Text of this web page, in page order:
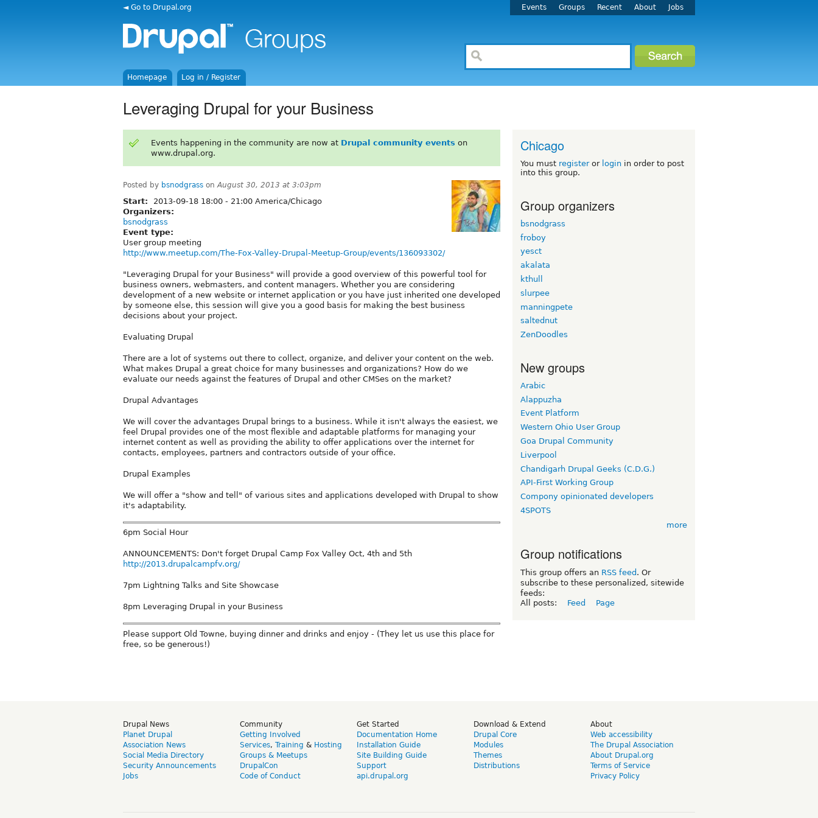
◄ Go to Drupal.org Events Groups Recent About Jobs
Homepage Log in / Register
Leveraging Drupal for your Business
Events happening in the community are now at Drupal community events on
www.drupal.org.
Posted by bsnodgrass onAugust 30, 2013 at 3:03pm
Start: 2013-09-18 18:00 - 21:00 America/Chicago
Organizers:
bsnodgrass
Event type:
User group meeting
http://www.meetup.com/The-Fox-Valley-Drupal-Meetup-Group/events/136093302/
"Leveraging Drupal for your Business" will provide a good overview of this powerful tool for
business owners, webmasters, and content managers. Whether you are considering
development of a new website or internet application or you have just inherited one developed
by someone else, this session will give you a good basis for making the best business
decisions about your project.
Evaluating Drupal
There are a lot of systems out there to collect, organize, and deliver your content on the web.
What makes Drupal a great choice for many businesses and organizations? How do we
evaluate our needs against the features of Drupal and other CMSes on the market?
Drupal Advantages
We will cover the advantages Drupal brings to a business. While it isn't always the easiest, we
feel Drupal provides one of the most flexible and adaptable platforms for managing your
internet content as well as providing the ability to offer applications over the internet for
contacts, employees, partners and contractors outside of your office.
Drupal Examples
We will offer a "show and tell" of various sites and applications developed with Drupal to show
it's adaptability.
6pm Social Hour
ANNOUNCEMENTS: Don't forget Drupal Camp Fox Valley Oct, 4th and 5th
http://2013.drupalcampfv.org/
7pm Lightning Talks and Site Showcase
8pm Leveraging Drupal in your Business
Please support Old Towne, buying dinner and drinks and enjoy - (They let us use this place for
free, so be generous!)
Chicago
You must registeror login in order to post
into this group.
Group organizers
bsnodgrass
froboy
yesct
akalata
kthull
slurpee
manningpete
saltednut
ZenDoodles
New groups
Arabic
Alappuzha
Event Platform
Western Ohio User Group
Goa Drupal Community
Liverpool
Chandigarh Drupal Geeks (C.D.G.)
API-First Working Group
Compony opinionated developers
4SPOTS
more
Group notifications
This group offers an RSS feed . Or
subscribe to these personalized, sitewide
feeds:
All posts:
Feed Page
Drupal News
Planet Drupal
Association News
Social Media Directory
Security Announcements
Jobs
Community
Getting Involved
Services, Training & Hosting
Groups & Meetups
DrupalCon
Code of Conduct
Get Started
Documentation Home
Installation Guide
Site Building Guide
Support
api.drupal.org
Download & Extend
Drupal Core
Modules
Themes
Distributions
About
Web accessibility
The Drupal Association
About Drupal.org
Terms of Service
Privacy Policy